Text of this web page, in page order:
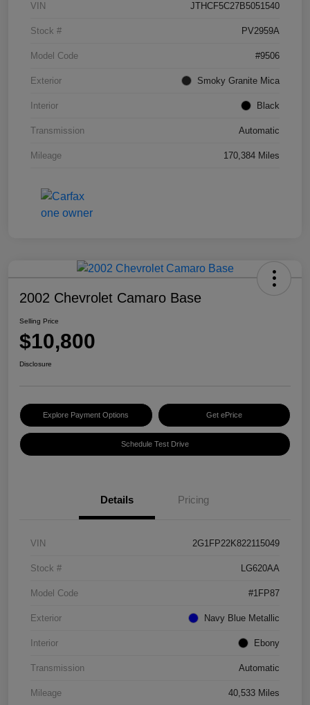
VIN JTHCF5C27B5051540
Stock # PV2959A
Model Code #9506
Exterior Smoky Granite Mica
Interior Black
Transmission Automatic
Mileage 170,384 Miles
2002 Chevrolet Camaro Base
Selling Price
$10,800
Disclosure
Explore Payment Options Get ePrice
Schedule Test Drive
Details Pricing
VIN 2G1FP22K822115049
Stock # LG620AA
Model Code #1FP87
Exterior Navy Blue Metallic
Interior Ebony
Transmission Automatic
Mileage 40,533 Miles